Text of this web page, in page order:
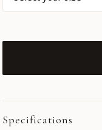
Specifications